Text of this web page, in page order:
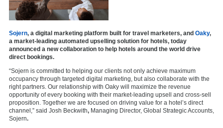
Sojern, a digital marketing platform built for travel marketers, and Oaky,
a market-leading automated upselling solution for hotels, today
announced a new collaboration to help hotels around the world drive
direct bookings.
“Sojern is committed to helping our clients not only achieve maximum
occupancy through targeted digital marketing, but also collaborate with the
right partners. Our relationship with Oaky will maximize the revenue
opportunity of every booking with their market-leading upsell and cross-sell
proposition. Together we are focused on driving value for a hotel’s direct
channel,” said Josh Beckwith, Managing Director, Global Strategic Accounts,
Sojern.